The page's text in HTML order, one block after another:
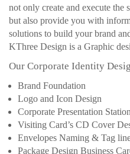
not only create and execute the
but also provide you with
solutions to build your brand
KThree Design is a Graphic
Our Corporate Identity
Brand Foundation
Logo and Icon Design
Corporate Presentation
Visiting Card’s CD Cover
Envelopes Naming & Tag
Package Design Business